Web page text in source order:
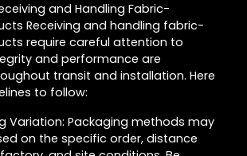
and Handling Fabric-
Receiving and handling fabric-
require careful attention to
and performance are
transit and installation. Here
to follow:
Variation: Packaging methods may
on the specific order, distance